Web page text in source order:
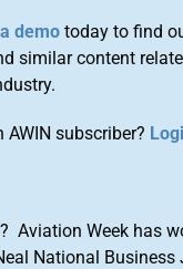
demo today to find
similar content
AWIN subscriber?
Aviation Week has
National